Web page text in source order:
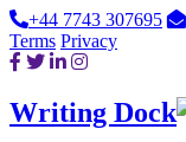
+44 7743 307695
Terms Privacy
Writing Dock